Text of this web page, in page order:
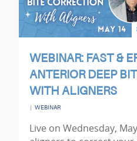
WEBINAR: FAST &
ANTERIOR DEEP
WITH ALIGNERS
| WEBINAR
Live on Wednesday,